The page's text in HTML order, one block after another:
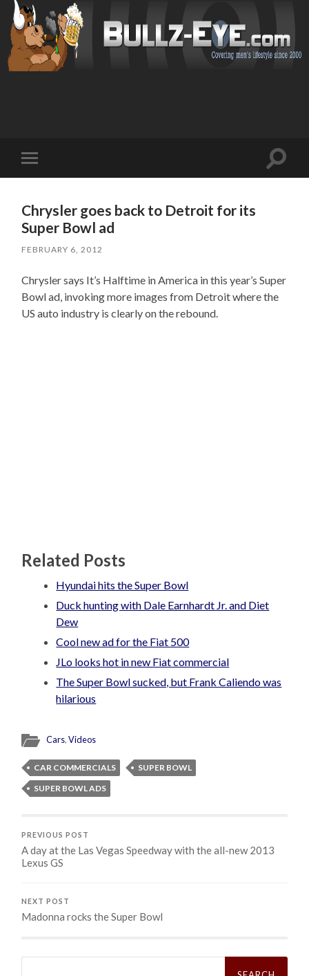
mobile
Toggle
Chrysler goes back to Detroit for its
Super Bowl ad
FEBRUARY 6, 2012
Chrysler says It’s Halftime in America in this year’s Super
Bowl ad, invoking more images from Detroit where the
US auto industry is clearly on the rebound.
Related Posts
Hyundai hits the Super Bowl
Duck hunting with Dale Earnhardt Jr. and Diet
Dew
Cool new ad for the Fiat 500
JLo looks hot in new Fiat commercial
The Super Bowl sucked, but Frank Caliendo was
hilarious
Cars,Videos
CAR COMMERCIALS
SUPER BOWL
SUPER BOWL ADS
PREVIOUS POST
A day at the Las Vegas Speedway with the all-new 2013
Lexus GS
NEXT POST
Madonna rocks the Super Bowl
Search